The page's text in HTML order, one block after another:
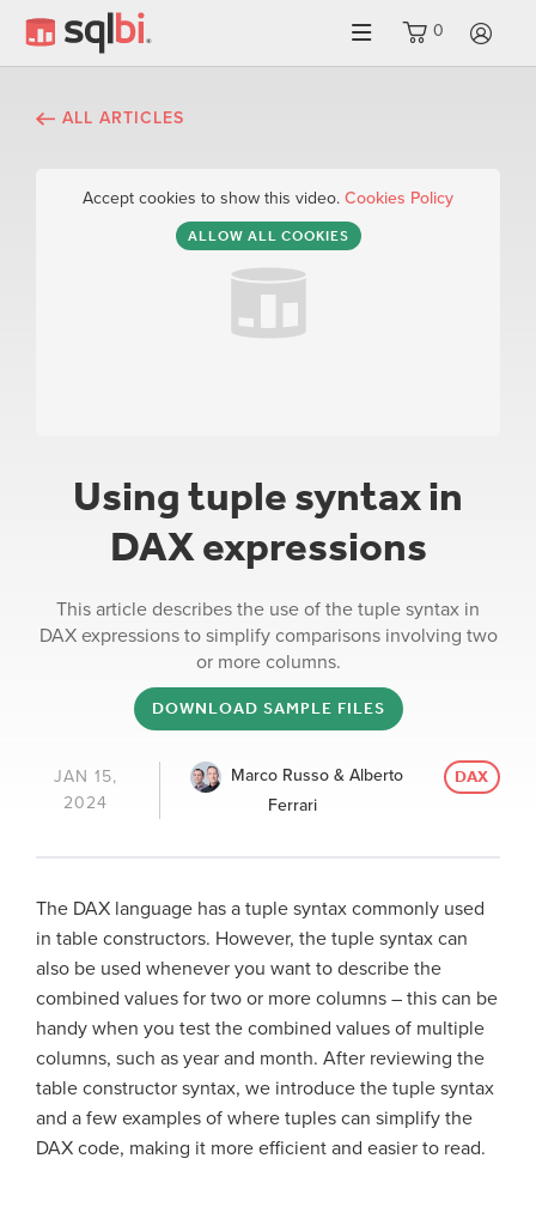
0
ALL ARTICLES
Accept cookies to show this video. Cookies Policy
ALLOW ALL COOKIES
Using tuple syntax in
DAX expressions
This article describes the use of the tuple syntax in
DAX expressions to simplify comparisons involving two
or more columns.
DOWNLOAD SAMPLE FILES
JAN 15,
2024
Marco Russo & Alberto
Ferrari
DAX
The DAX language has a tuple syntax commonly used
in table constructors. However, the tuple syntax can
also be used whenever you want to describe the
combined values for two or more columns – this can be
handy when you test the combined values of multiple
columns, such as year and month. After reviewing the
table constructor syntax, we introduce the tuple syntax
and a few examples of where tuples can simplify the
DAX code, making it more efficient and easier to read.